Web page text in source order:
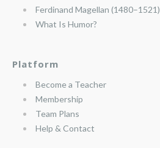
Ferdinand Magellan (1480–1521)
What Is Humor?
Platform
Become a Teacher
Membership
Team Plans
Help & Contact